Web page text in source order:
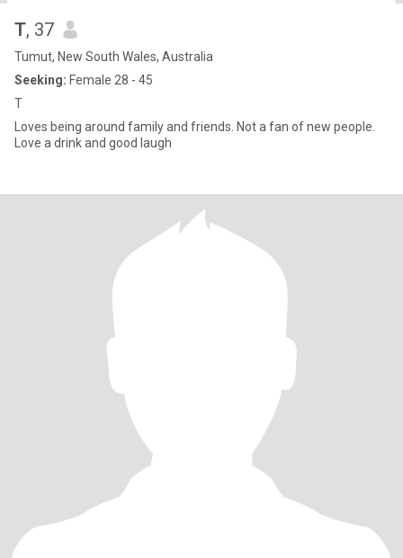
T, 37
Tumut, New South Wales, Australia
Seeking: Female 28 - 45
T
Loves being around family and friends. Not a fan of new people.
Love a drink and good laugh